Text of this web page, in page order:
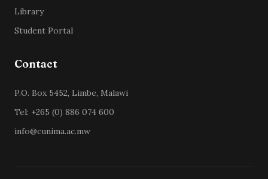
Library
Student Portal
Contact
P.O. Box 5452, Limbe, Malawi
Tel: +265 (0) 886 074 600
info@cunima.ac.mw